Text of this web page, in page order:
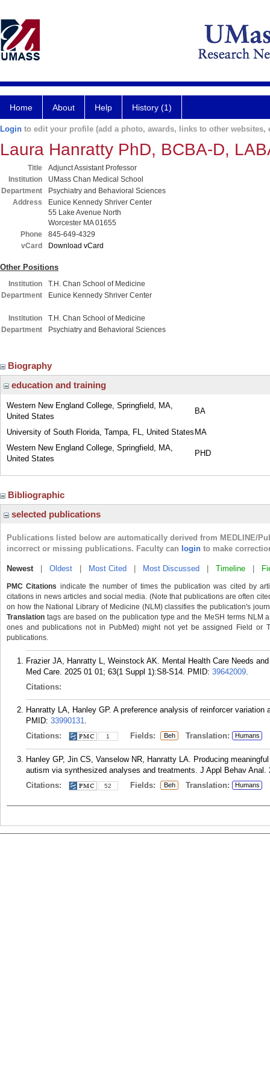
Home About Help History (1)
Login to edit your profile (add a photo, awards, links to other websites,
Laura Hanratty PhD, BCBA-D,
Title
Adjunct Assistant Professor
Institution
UMass Chan Medical School
Department
Psychiatry and Behavioral Sciences
Address
Eunice Kennedy Shriver Center
55 Lake Avenue North
Worcester MA 01655
Phone
845-649-4329
vCard
Download vCard
Other Positions
Institution
T.H. Chan School of Medicine
Department
Eunice Kennedy Shriver Center
Institution
T.H. Chan School of Medicine
Department
Psychiatry and Behavioral Sciences
Biography
education and training
Western New England College, Springfield, MA,
United States
BA
University of South Florida, Tampa, FL, United States MA
Western New England College, Springfield, MA,
United States
PHD
Bibliographic
selected publications
Publications listed below are automatically derived from MEDLINE/
incorrect or missing publications. Faculty can login to make
Newest| Oldest Most Cited Most Discussed Timeline
PMC Citations indicate the number of times the publication was cited by
citations in news articles and social media. (Note that publications are often
on how the National Library of Medicine (NLM) classifies the publication's
Translation tags are based on the publication type and the MeSH terms NLM
ones and publications not in PubMed) might not yet be assigned Field or
publications.
Frazier JA, Hanratty L, Weinstock AK. Mental Health Care Needs
Med Care. 2025 01 01; 63(1 Suppl 1):S8-S14. PMID: 39642009.
Citations:
Hanratty LA, Hanley GP. A preference analysis of reinforcer
PMID: 33990131.
Citations:
1 Fields: Beh Translation: Humans
Hanley GP, Jin CS, Vanselow NR, Hanratty LA. Producing
autism via synthesized analyses and treatments. J Appl Behav Anal.
Citations:
52 Fields: Beh Translation: Humans